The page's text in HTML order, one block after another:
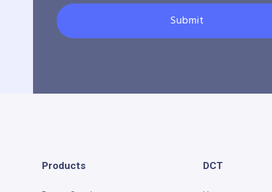
Submit
Products DCT